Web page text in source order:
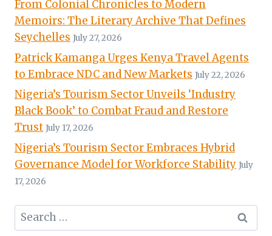
From Colonial Chronicles to Modern
Memoirs: The Literary Archive That Defines
Seychelles July 27, 2026
Patrick Kamanga Urges Kenya Travel Agents
to Embrace NDC and New Markets July 22, 2026
Nigeria’s Tourism Sector Unveils ‘Industry
Black Book’ to Combat Fraud and Restore
Trust July 17, 2026
Nigeria’s Tourism Sector Embraces Hybrid
Governance Model for Workforce Stability July
17, 2026
Search
for: